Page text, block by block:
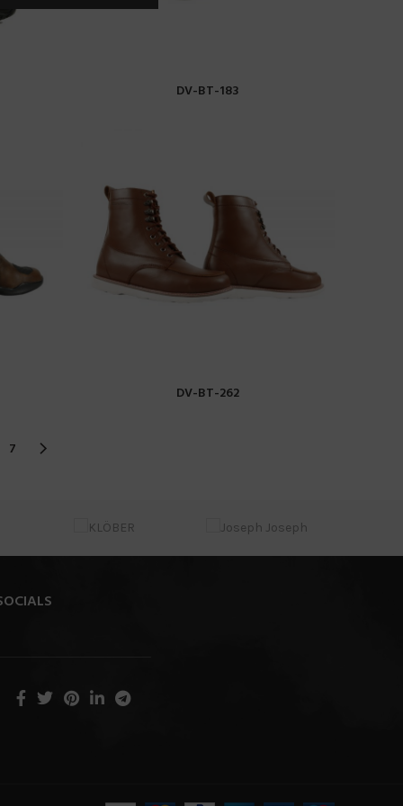
READ MORE
DV-BT-183
READ MORE
DV-BT-262
7